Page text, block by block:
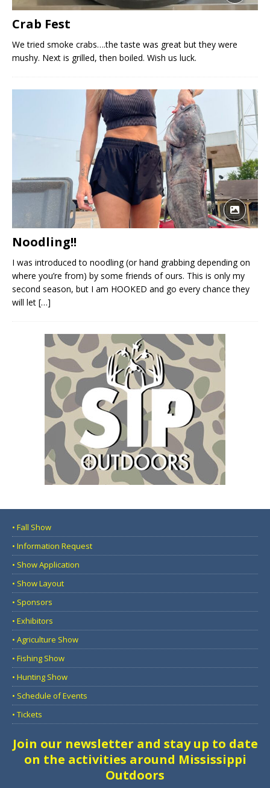
Crab Fest
We tried smoke crabs….the taste was great but they were
mushy. Next is grilled, then boiled. Wish us luck.
Noodling!!
I was introduced to noodling (or hand grabbing depending on
where you’re from) by some friends of ours. This is only my
second season, but I am HOOKED and go every chance they
will let […]
• Fall Show
• Information Request
• Show Application
• Show Layout
• Sponsors
• Exhibitors
• Agriculture Show
• Fishing Show
• Hunting Show
• Schedule of Events
• Tickets
Join our newsletter and stay up to date
on the activities around Mississippi
Outdoors